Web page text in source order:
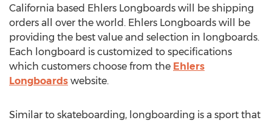
California based Ehlers Longboards will be shipping
orders all over the world. Ehlers Longboards will be
providing the best value and selection in longboards.
Each longboard is customized to specifications
which customers choose from the Ehlers
Longboards website.
Similar to skateboarding, longboarding is a sport that